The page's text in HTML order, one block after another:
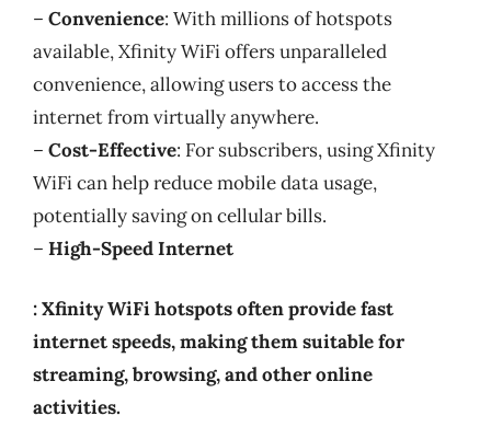
– Convenience: With millions of hotspots
available, Xfinity WiFi offers unparalleled
convenience, allowing users to access the
internet from virtually anywhere.
– Cost-Effective: For subscribers, using Xfinity
WiFi can help reduce mobile data usage,
potentially saving on cellular bills.
– High-Speed Internet
: Xfinity WiFi hotspots often provide fast
internet speeds, making them suitable for
streaming, browsing, and other online
activities.